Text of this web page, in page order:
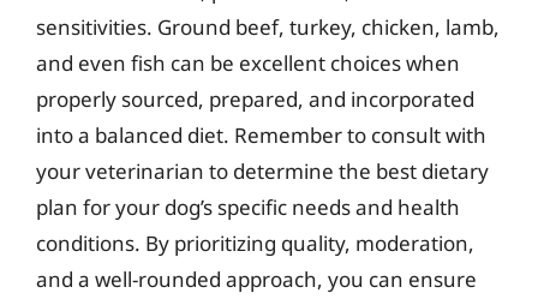
sensitivities. Ground beef, turkey, chicken, lamb,
and even fish can be excellent choices when
properly sourced, prepared, and incorporated
into a balanced diet. Remember to consult with
your veterinarian to determine the best dietary
plan for your dog’s specific needs and health
conditions. By prioritizing quality, moderation,
and a well-rounded approach, you can ensure